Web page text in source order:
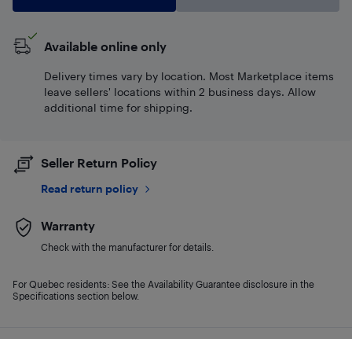
Available online only
Delivery times vary by location. Most Marketplace items
leave sellers' locations within 2 business days. Allow
additional time for shipping.
Seller Return Policy
Read return policy
Warranty
Check with the manufacturer for details.
For Quebec residents: See the Availability Guarantee disclosure in the
Specifications section below.